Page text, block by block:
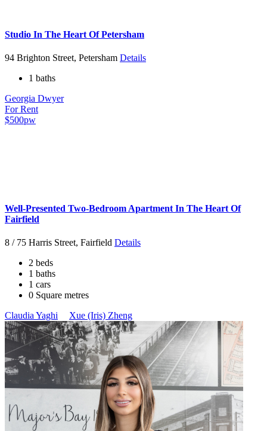
Studio In The Heart Of Petersham
94 Brighton Street, Petersham Details
1 baths
Georgia Dwyer
For Rent
$500pw
Well-Presented Two-Bedroom Apartment In The Heart Of
Fairfield
8 / 75 Harris Street, Fairfield Details
2 beds
1 baths
1 cars
0 Square metres
Claudia Yaghi
Xue (Iris) Zheng